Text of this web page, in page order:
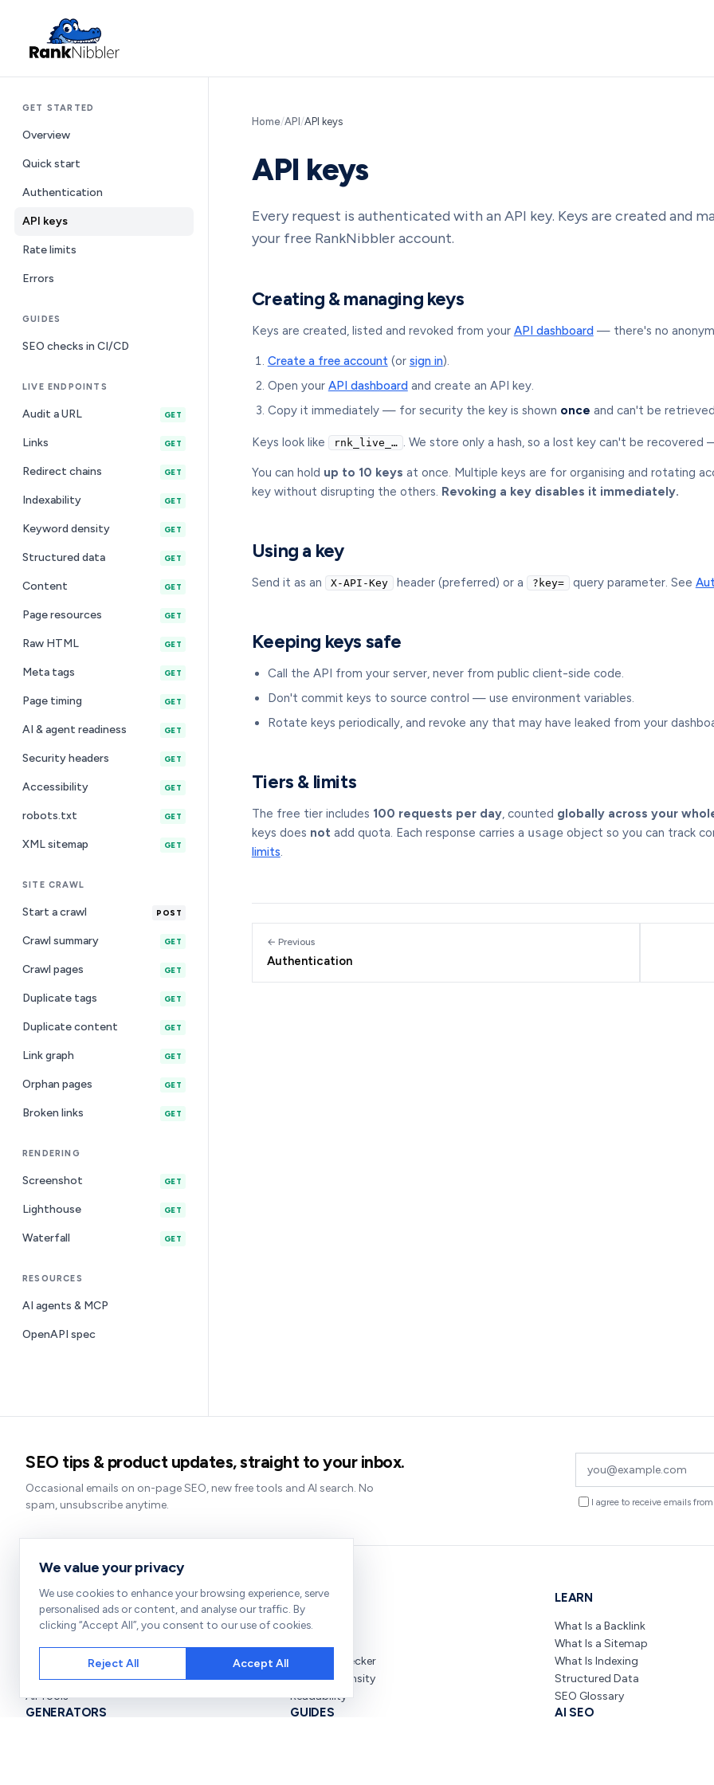
GET STARTED
Overview
Quick start
Authentication
API keys
Rate limits
Errors
GUIDES
SEO checks in CI/CD
LIVE ENDPOINTS
Audit a URL GET
Links GET
Redirect chains GET
Indexability GET
Keyword density GET
Structured data GET
Content GET
Page resources GET
Raw HTML GET
Meta tags GET
Page timing GET
AI & agent readiness GET
Security headers GET
Accessibility GET
robots.txt GET
XML sitemap GET
SITE CRAWL
Start a crawl POST
Crawl summary GET
Crawl pages GET
Duplicate tags GET
Duplicate content GET
Link graph GET
Orphan pages GET
Broken links GET
RENDERING
Screenshot GET
Lighthouse GET
Waterfall GET
RESOURCES
AI agents & MCP
OpenAPI spec
Home/API /API keys
API keys
Every request is authenticated with an API key. Keys are created and
your free RankNibbler account.
Creating & managing keys
Keys are created, listed and revoked from your API dashboard— there's no
Create a free account (or sign in).
Open your API dashboardand create an API key.
Copy it immediately — for security the key is shown once and can't be
Keys look like rnk_live_… . We store only a hash, so a lost key can't be
You can hold up to 10 keys at once. Multiple keys are for organising and rotating
key without disrupting the others. Revoking a key disables it immediately.
Using a key
Send it as an X-API-Key header (preferred) or a ?key= query parameter. See
Keeping keys safe
Call the API from your server, never from public client-side code.
Don't commit keys to source control — use environment variables.
Rotate keys periodically, and revoke any that may have leaked from your
Tiers & limits
The free tier includes 100 requests per day, counted globally across your
keys does not add quota. Each response carries a usage object so you can track
limits.
← Previous
Authentication
SEO tips & product updates, straight to your inbox.
Occasional emails on on-page SEO, new free tools and AI search. No
spam, unsubscribe anytime.
I agree to receive emails
TOOLS
SEO Audit
Bulk Checker
All Tools
GENERATORS
CHECKERS
SEO Score
Redirect Checker
Keyword Density
Readability
GUIDES
LEARN
What Is a Backlink
What Is a Sitemap
What Is Indexing
Structured Data
SEO Glossary
AI SEO
We value your privacy
We use cookies to enhance your browsing experience, serve
personalised ads or content, and analyse our traffic. By
clicking “Accept All”, you consent to our use of cookies.
Reject All Accept All